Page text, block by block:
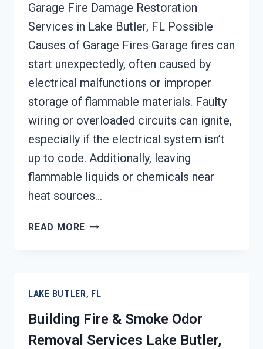
Garage Fire Damage Restoration
Services in Lake Butler, FL Possible
Causes of Garage Fires Garage fires can
start unexpectedly, often caused by
electrical malfunctions or improper
storage of flammable materials. Faulty
wiring or overloaded circuits can ignite,
especially if the electrical system isn’t
up to code. Additionally, leaving
flammable liquids or chemicals near
heat sources…
READ MORE GARAGE
LAKE
BUTLER,
FL
LAKE BUTLER, FL
Building Fire & Smoke Odor
Removal Services Lake Butler,